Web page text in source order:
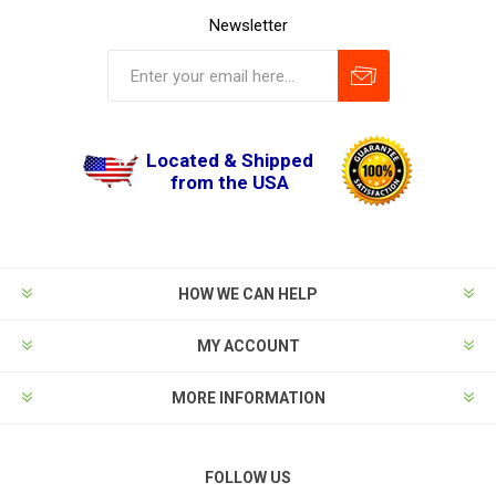
Newsletter
Located & Shipped
from the USA
HOW WE CAN HELP
MY ACCOUNT
MORE INFORMATION
FOLLOW US